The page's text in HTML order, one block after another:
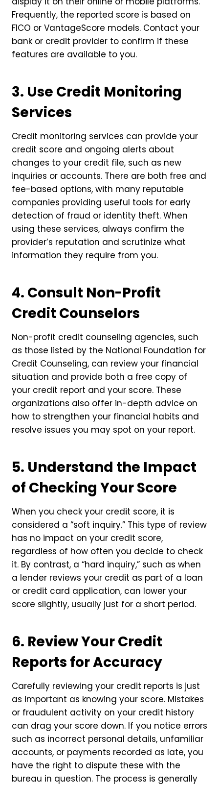
Frequently, the reported score is based on
FICO or VantageScore models. Contact your
bank or credit provider to confirm if these
features are available to you.
3. Use Credit Monitoring
Services
Credit monitoring services can provide your
credit score and ongoing alerts about
changes to your credit file, such as new
inquiries or accounts. There are both free and
fee-based options, with many reputable
companies providing useful tools for early
detection of fraud or identity theft. When
using these services, always confirm the
provider’s reputation and scrutinize what
information they require from you.
4. Consult Non-Profit
Credit Counselors
Non-profit credit counseling agencies, such
as those listed by the National Foundation for
Credit Counseling, can review your financial
situation and provide both a free copy of
your credit report and your score. These
organizations also offer in-depth advice on
how to strengthen your financial habits and
resolve issues you may spot on your report.
5. Understand the Impact
of Checking Your Score
When you check your credit score, it is
considered a “soft inquiry.” This type of review
has no impact on your credit score,
regardless of how often you decide to check
it. By contrast, a “hard inquiry,” such as when
a lender reviews your credit as part of a loan
or credit card application, can lower your
score slightly, usually just for a short period.
6. Review Your Credit
Reports for Accuracy
Carefully reviewing your credit reports is just
as important as knowing your score. Mistakes
or fraudulent activity on your credit history
can drag your score down. If you notice errors
such as incorrect personal details, unfamiliar
accounts, or payments recorded as late, you
have the right to dispute these with the
bureau in question. The process is generally